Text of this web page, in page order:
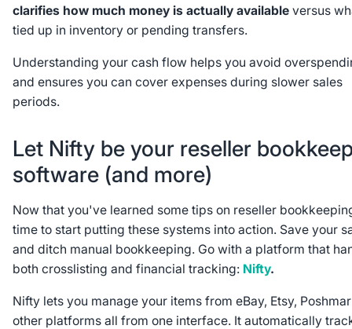
clarifies how much money is actually availableversus
tied up in inventory or pending transfers.
Understanding your cash flow helps you avoid
and ensures you can cover expenses during slower sales
periods.
Let Nifty be your reseller
software (and more)
Now that you've learned some tips on reseller
time to start putting these systems into action. Save your
and ditch manual bookkeeping. Go with a platform that
both crosslisting and financial tracking: Nifty.
Nifty lets you manage your items from eBay, Etsy,
other platforms all from one interface. It automatically